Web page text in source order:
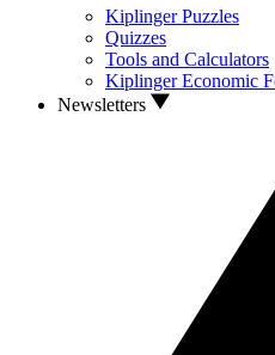
Kiplinger Puzzles
Quizzes
Tools and Calculators
Kiplinger Economic
Newsletters